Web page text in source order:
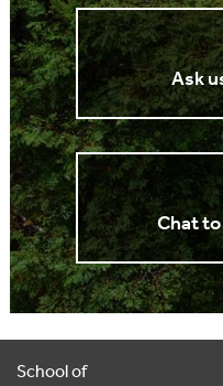
Ask
Chat
School of